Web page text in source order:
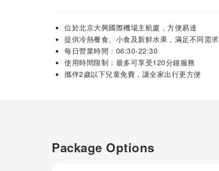
位於北京大興國際機場主航廈，方便易達
提供冷熱餐食、小食及新鮮水果，滿足不同需求
每日營業時間：06:30-22:30
使用時間限制：最多可享受120分鐘服務
攜伴2歲以下兒童免費，讓全家出行更方便
Package Options